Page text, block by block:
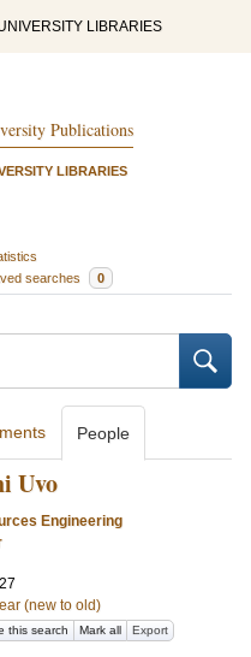
LIBRARIES
Publications
LIBRARIES
searches 0
People
Uvo
Engineering
(new to old)
this search Mark all Export